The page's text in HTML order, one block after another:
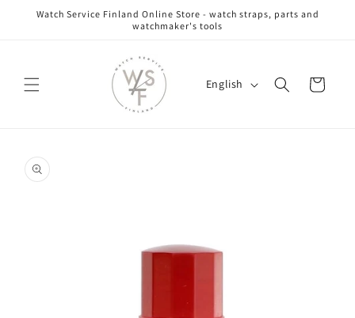
Skip to
Watch Service Finland Online Store - watch straps, parts and
watchmaker's tools
English Cart
product
information